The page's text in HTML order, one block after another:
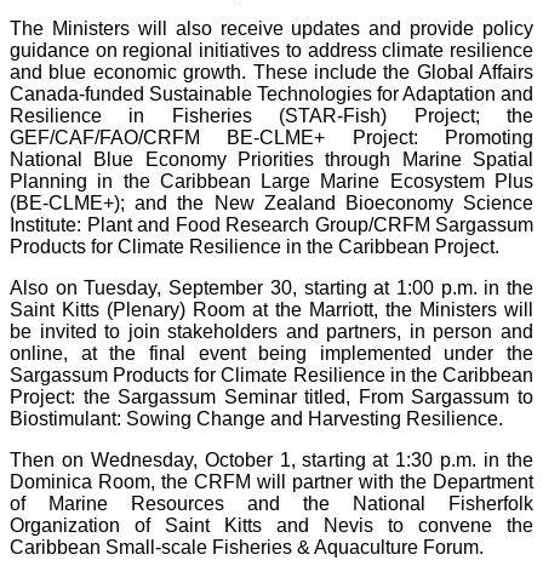
The Ministers will also receive updates and provide policy
guidance on regional initiatives to address climate resilience
and blue economic growth. These include the Global Affairs
Canada-funded Sustainable Technologies for Adaptation and
Resilience in Fisheries (STAR-Fish) Project; the
GEF/CAF/FAO/CRFM BE-CLME+ Project: Promoting
National Blue Economy Priorities through Marine Spatial
Planning in the Caribbean Large Marine Ecosystem Plus
(BE-CLME+); and the New Zealand Bioeconomy Science
Institute: Plant and Food Research Group/CRFM Sargassum
Products for Climate Resilience in the Caribbean Project.
Also on Tuesday, September 30, starting at 1:00 p.m. in the
Saint Kitts (Plenary) Room at the Marriott, the Ministers will
be invited to join stakeholders and partners, in person and
online, at the final event being implemented under the
Sargassum Products for Climate Resilience in the Caribbean
Project: the Sargassum Seminar titled, From Sargassum to
Biostimulant: Sowing Change and Harvesting Resilience.
Then on Wednesday, October 1, starting at 1:30 p.m. in the
Dominica Room, the CRFM will partner with the Department
of Marine Resources and the National Fisherfolk
Organization of Saint Kitts and Nevis to convene the
Caribbean Small-scale Fisheries & Aquaculture Forum.